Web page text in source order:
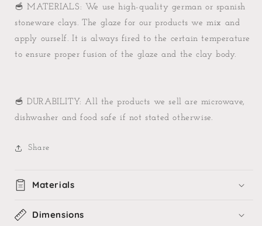
🥣 MATERIALS: We use high-quality german or spanish
stoneware clays. The glaze for our products we mix and
apply ourself. It is always fired to the certain temperature
to ensure proper fusion of the glaze and the clay body.
🥣 DURABILITY: All the products we sell are microwave,
dishwasher and food safe if not stated otherwise.
Share
Materials
Dimensions